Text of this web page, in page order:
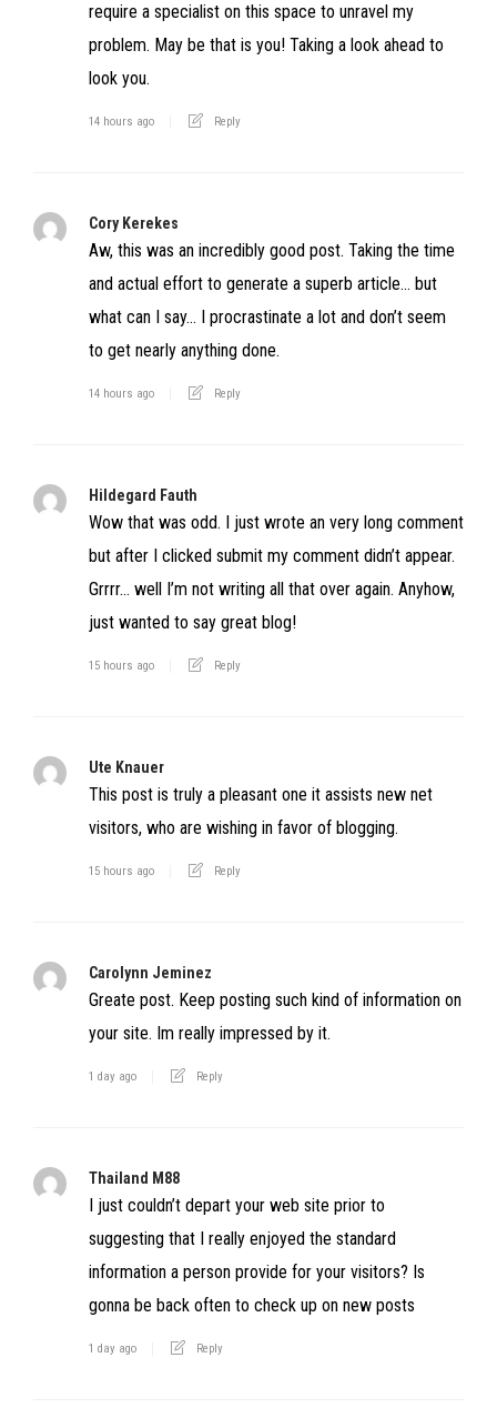
require a specialist on this space to unravel my
problem. May be that is you! Taking a look ahead to
look you.
14 hours ago Reply
Cory Kerekes
Aw, this was an incredibly good post. Taking the time
and actual effort to generate a superb article… but
what can I say… I procrastinate a lot and don’t seem
to get nearly anything done.
14 hours ago Reply
Hildegard Fauth
Wow that was odd. I just wrote an very long comment
but after I clicked submit my comment didn’t appear.
Grrrr… well I’m not writing all that over again. Anyhow,
just wanted to say great blog!
15 hours ago Reply
Ute Knauer
This post is truly a pleasant one it assists new net
visitors, who are wishing in favor of blogging.
15 hours ago Reply
Carolynn Jeminez
Greate post. Keep posting such kind of information on
your site. Im really impressed by it.
1 day ago Reply
Thailand M88
I just couldn’t depart your web site prior to
suggesting that I really enjoyed the standard
information a person provide for your visitors? Is
gonna be back often to check up on new posts
1 day ago Reply